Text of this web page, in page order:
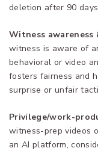
deletion after 90
Witness awareness
witness is aware of
behavioral or video
fosters fairness and
surprise or unfair
Privilege/work-
witness-prep videos
an AI platform,